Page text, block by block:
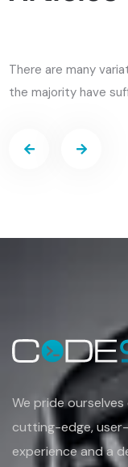
the majority have
We pride ourselves
cutting-edge,
experienceand a
to provide top-